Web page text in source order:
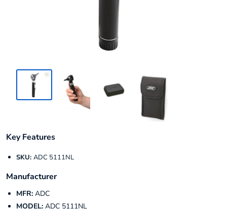
Key Features
SKU: ADC 5111NL
Manufacturer
MFR: ADC
MODEL: ADC 5111NL